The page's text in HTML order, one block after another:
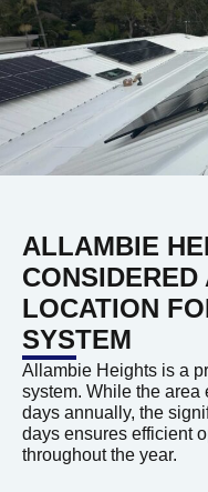
ALLAMBIE
LOCATION
SYSTEM
Allambie Heights is a
system. While the area
days annually, the
days ensures efficient
throughout the year.